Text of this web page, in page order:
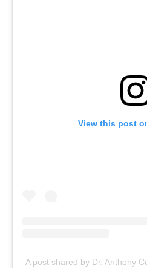
View this post
A post shared by Dr. Anthony